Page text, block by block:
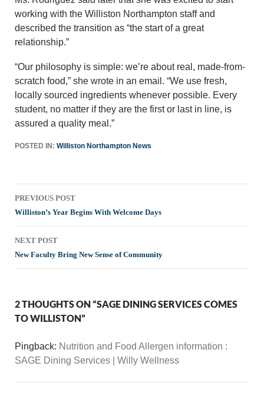
working with the Williston Northampton staff and
described the transition as “the start of a great
relationship.”
“Our philosophy is simple: we’re about real, made-from-
scratch food,” she wrote in an email. “We use fresh,
locally sourced ingredients whenever possible. Every
student, no matter if they are the first or last in line, is
assured a quality meal.”
POSTED IN: Williston Northampton News
Post
navigation
PREVIOUS POST
Williston’s Year Begins With Welcome Days
NEXT POST
New Faculty Bring New Sense of Community
2 THOUGHTS ON “SAGE DINING SERVICES COMES
TO WILLISTON”
Pingback: Nutrition and Food Allergen information :
SAGE Dining Services | Willy Wellness